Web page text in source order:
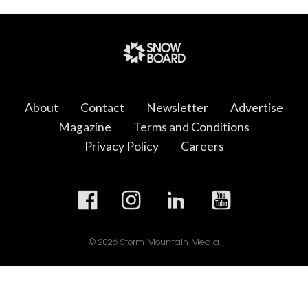
About Contact Newsletter
Advertise
Magazine
Terms and Conditions
Privacy Policy
Careers
© 2026 Storm Mountain Media